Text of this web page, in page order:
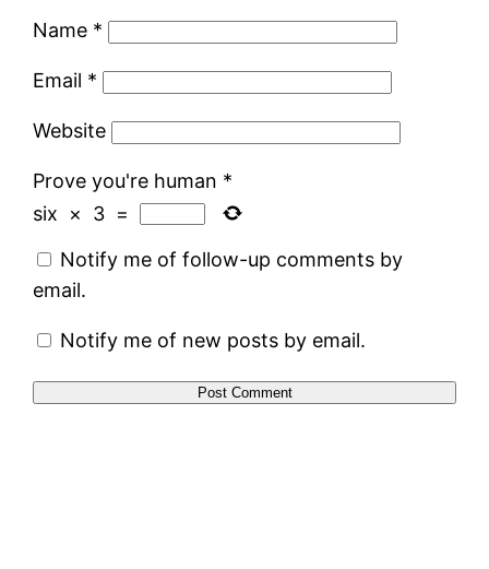
Name *
Email *
Website
Prove you're human *
six
× 3 =
Notify me of follow-up comments by
email.
Notify me of new posts by email.